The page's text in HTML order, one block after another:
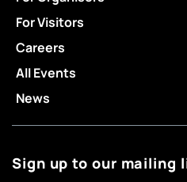
For Visitors
Careers
All Events
News
Sign up to our mailing